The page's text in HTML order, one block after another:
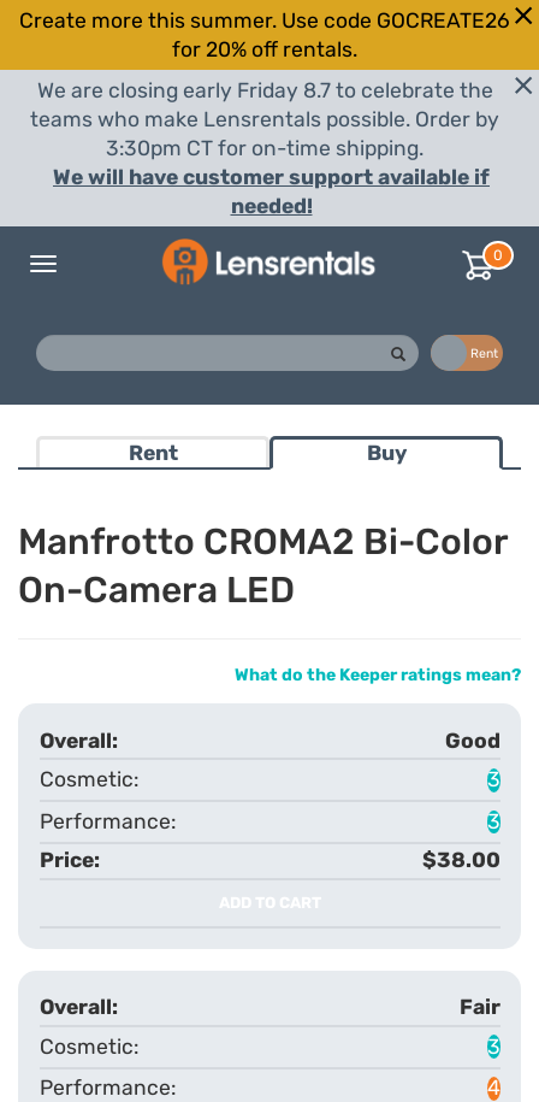
Create more this summer. Use code GOCREATE26
for 20% off rentals.
We are closing early Friday 8.7 to celebrate the
teams who make Lensrentals possible. Order by
3:30pm CT for on-time shipping.
We will have customer support available if
needed!
Toggle
0
Rent
Rent Buy
Manfrotto CROMA2 Bi-Color
On-Camera LED
What do the Keeper ratings mean?
Good
3
3
$38.00
ADD TO CART
Fair
3
4